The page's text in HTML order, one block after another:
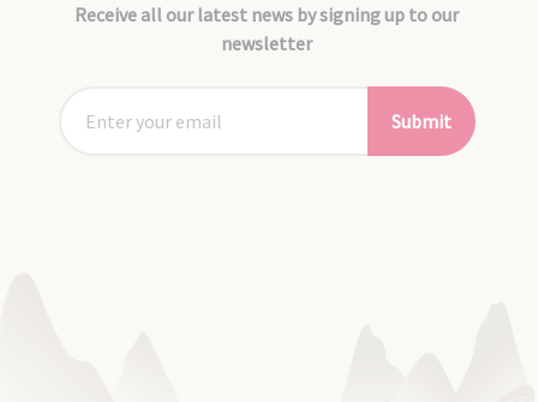
Receive all our latest news by signing up to our
newsletter
Submit